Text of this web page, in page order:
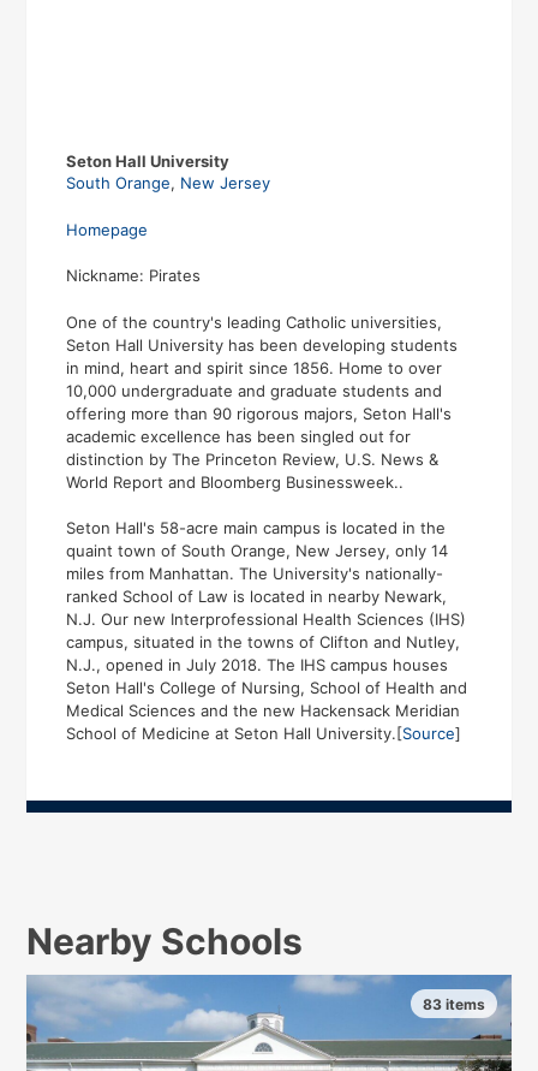
Seton Hall University
South Orange, New Jersey
Homepage
Nickname: Pirates
One of the country's leading Catholic universities,
Seton Hall University has been developing students
in mind, heart and spirit since 1856. Home to over
10,000 undergraduate and graduate students and
offering more than 90 rigorous majors, Seton Hall's
academic excellence has been singled out for
distinction by The Princeton Review, U.S. News &
World Report and Bloomberg Businessweek..
Seton Hall's 58-acre main campus is located in the
quaint town of South Orange, New Jersey, only 14
miles from Manhattan. The University's nationally-
ranked School of Law is located in nearby Newark,
N.J. Our new Interprofessional Health Sciences (IHS)
campus, situated in the towns of Clifton and Nutley,
N.J., opened in July 2018. The IHS campus houses
Seton Hall's College of Nursing, School of Health and
Medical Sciences and the new Hackensack Meridian
School of Medicine at Seton Hall University.[Source]
Nearby Schools
83 items